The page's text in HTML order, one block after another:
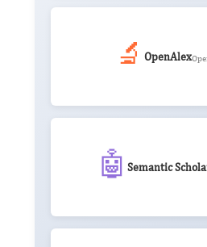
🔬 OpenAlex
🤖 Semantic